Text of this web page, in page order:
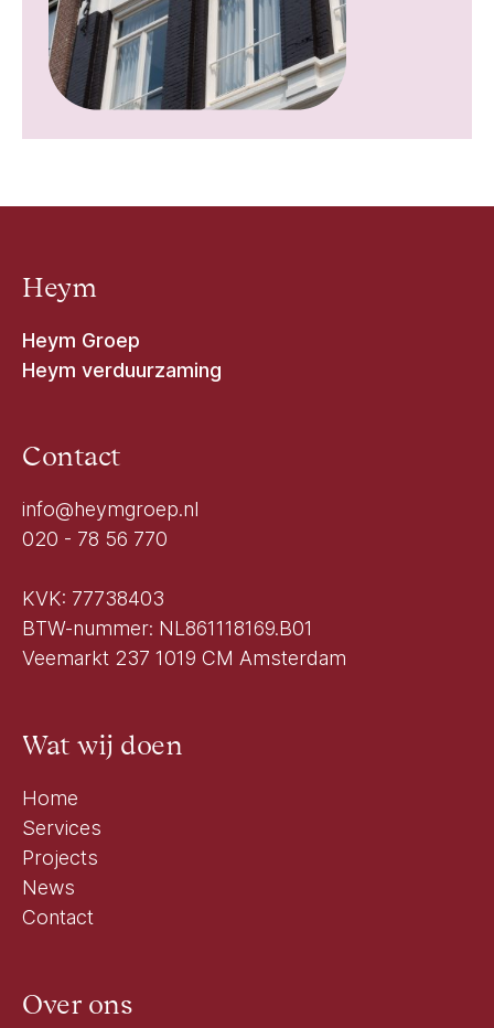
Heym
Heym Groep
Heym verduurzaming
Contact
info@heymgroep.nl
020 - 78 56 770
KVK: 77738403
BTW-nummer: NL861118169.B01
Veemarkt 237 1019 CM Amsterdam
Wat wij doen
Home
Services
Projects
News
Contact
Over ons